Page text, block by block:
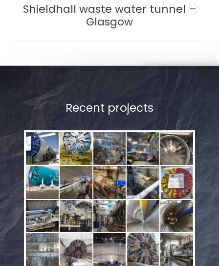
Next
album:
Shieldhall waste water tunnel –
Glasgow
Recent projects